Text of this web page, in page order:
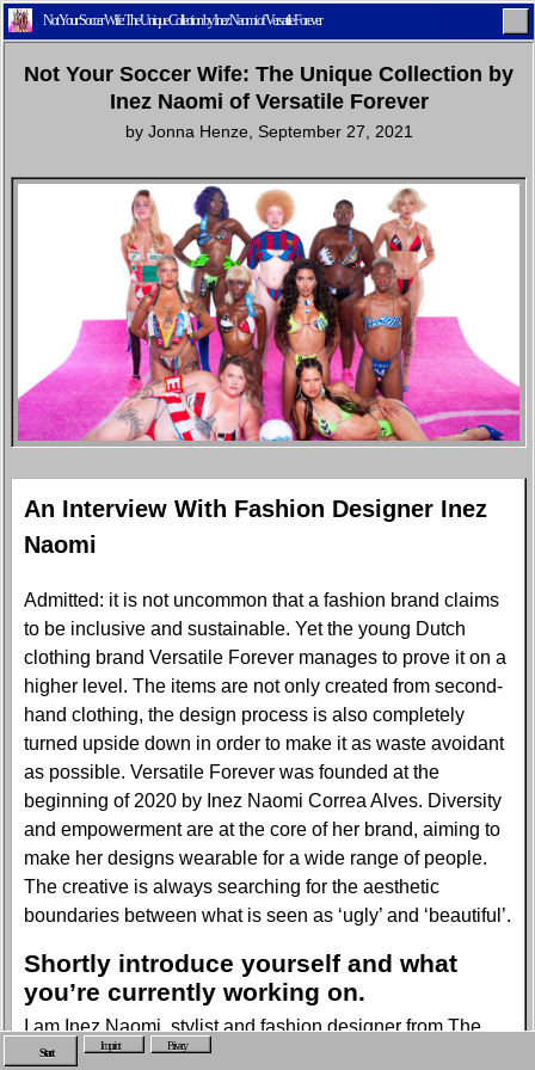
Home Latest Lifestyle Fashion
Newsletter Shop
Not Your Soccer Wife: The Unique Collection by Inez Naomi of Versatile Forever
Not Your Soccer Wife: The Unique Collection by
Inez Naomi of Versatile Forever
by Jonna Henze September 27, 2021
An Interview With Fashion Designer Inez
Naomi
Admitted: it is not uncommon that a fashion brand claims
to be inclusive and sustainable. Yet the young Dutch
clothing brand Versatile Forever manages to prove it on a
higher level. The items are not only created from second-
hand clothing, the design process is also completely
turned upside down in order to make it as waste avoidant
as possible. Versatile Forever was founded at the
beginning of 2020 by Inez Naomi Correa Alves. Diversity
and empowerment are at the core of her brand, aiming to
make her designs wearable for a wide range of people.
The creative is always searching for the aesthetic
boundaries between what is seen as ‘ugly’ and ‘beautiful’.
Shortly introduce yourself and what
you’re currently working on.
I am Inez Naomi, stylist and fashion designer from The
Netherlands. Currently, I’m working on the second drop for
Start Imprint Privacy